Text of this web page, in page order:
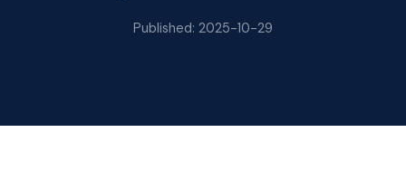
Published: 2025-10-29